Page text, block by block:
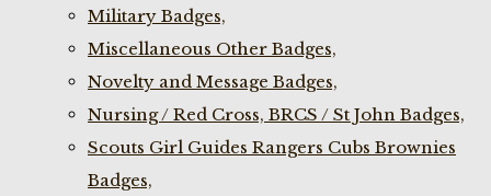
Military Badges,
Miscellaneous Other Badges,
Novelty and Message Badges,
Nursing / Red Cross, BRCS / St John Badges,
Scouts Girl Guides Rangers Cubs Brownies
Badges,